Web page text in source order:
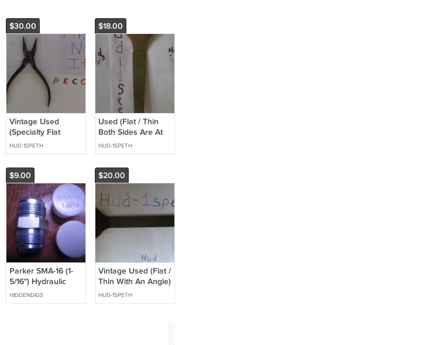
$30.00
Vintage Used
(Specialty Flat
Nose) Pliers Hand
Tool Collectable
HUD-1SPETH
$18.00
Used (Flat / Thin
Both Sides Are At
An Angle) Wrench
Hand Tool
HUD-1SPETH
$9.00
Parker SMA-16 (1-
5/16") Hydraulic
fitting plug
HIDDENDIGS
$20.00
Vintage Used (Flat /
Thin With An Angle)
Wrench Hand Tool
HUD-1SPETH